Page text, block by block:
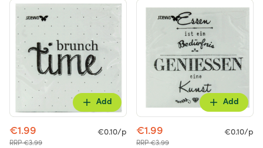
Add
€1.99
RRP €3.99
€0.10/p
Add
€1.99
RRP €3.99
€0.10/p